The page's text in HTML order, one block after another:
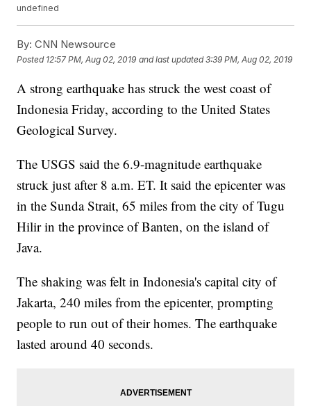
undefined
By: CNN Newsource
Posted 12:57 PM, Aug 02, 2019 and last updated 3:39 PM, Aug 02, 2019
A strong earthquake has struck the west coast of
Indonesia Friday, according to the United States
Geological Survey.
The USGS said the 6.9-magnitude earthquake
struck just after 8 a.m. ET. It said the epicenter was
in the Sunda Strait, 65 miles from the city of Tugu
Hilir in the province of Banten, on the island of
Java.
The shaking was felt in Indonesia's capital city of
Jakarta, 240 miles from the epicenter, prompting
people to run out of their homes. The earthquake
lasted around 40 seconds.